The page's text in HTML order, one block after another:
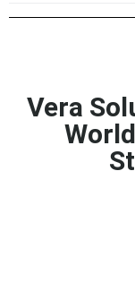
Vera